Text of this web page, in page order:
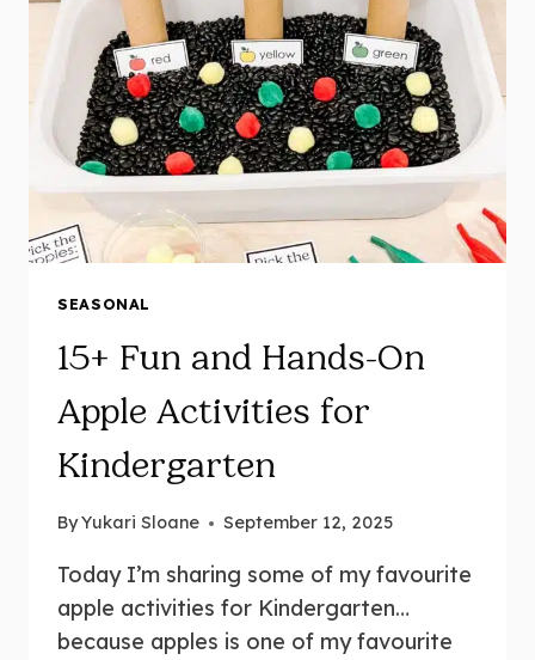
CENTRES
AND
ACTIVITIES
FOR
KINDERGARTEN
SEASONAL
15+ Fun and Hands-On
Apple Activities for
Kindergarten
ByYukari Sloane September 12, 2025
Today I’m sharing some of my favourite
apple activities for Kindergarten…
because apples is one of my favourite